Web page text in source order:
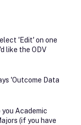
'Edit' on one
like the ODV
'Outcome Data
Academic
(if you have